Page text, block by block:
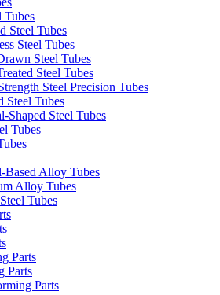
Tubes
Steel Tubes
Steel Tubes
Steel Tubes
Steel Tubes
Steel Precision Tubes
Steel Tubes
Shaped Steel Tubes
Tubes
Based Alloy Tubes
Alloy Tubes
Tubes
Parts
Parts
Parts